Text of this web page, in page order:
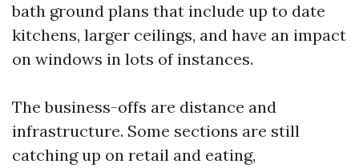
bath ground plans that include up to date
kitchens, larger ceilings, and have an impact
on windows in lots of instances.
The business-offs are distance and
infrastructure. Some sections are still
catching up on retail and eating,